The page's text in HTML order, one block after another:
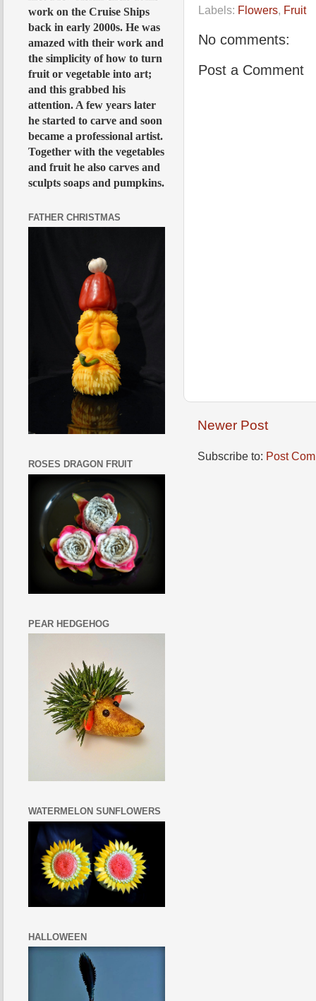
Labels: Flowers Fruit
No comments:
Post a Comment
Newer Post
Subscribe to: Post
work on the Cruise Ships
back in early 2000s. He was
amazed with their work and
the simplicity of how to turn
fruit or vegetable into art;
and this grabbed his
attention. A few years later
he started to carve and soon
became a professional artist.
Together with the vegetables
and fruit he also carves and
sculpts soaps and pumpkins.
FATHER CHRISTMAS
ROSES DRAGON FRUIT
PEAR HEDGEHOG
WATERMELON SUNFLOWERS
HALLOWEEN